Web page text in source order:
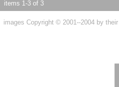
items 1-3 of 3
images Copyright © 2001--2004 by